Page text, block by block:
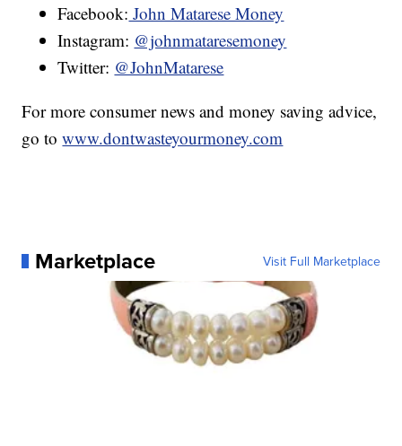
Facebook: John Matarese Money
Instagram: @johnmataresemoney
Twitter: @JohnMatarese
For more consumer news and money saving advice,
go towww.dontwasteyourmoney.com
Marketplace Visit Full Marketplace